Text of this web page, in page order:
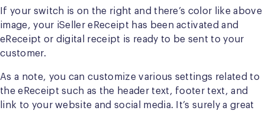
If your switch is on the right and there’s color like above
image, your iSeller eReceipt has been activated and
eReceipt or digital receipt is ready to be sent to your
customer.
As a note, you can customize various settings related to
the eReceipt such as the header text, footer text, and
link to your website and social media. It’s surely a great